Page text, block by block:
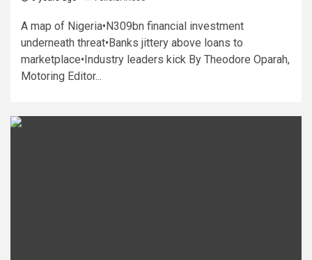
A map of Nigeria•N309bn financial investment
underneath threat•Banks jittery above loans to
marketplace•Industry leaders kick By Theodore Oparah,
Motoring Editor...